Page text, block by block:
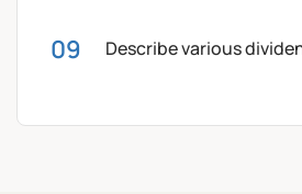
Describe various